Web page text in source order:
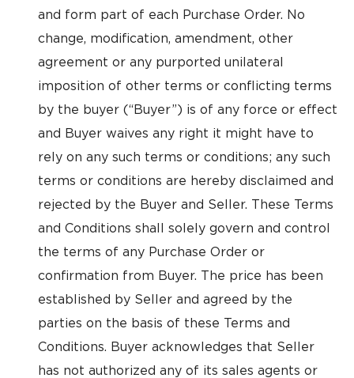
and form part of each Purchase Order. No
change, modification, amendment, other
agreement or any purported unilateral
imposition of other terms or conflicting terms
by the buyer (“Buyer”) is of any force or effect
and Buyer waives any right it might have to
rely on any such terms or conditions; any such
terms or conditions are hereby disclaimed and
rejected by the Buyer and Seller. These Terms
and Conditions shall solely govern and control
the terms of any Purchase Order or
confirmation from Buyer. The price has been
established by Seller and agreed by the
parties on the basis of these Terms and
Conditions. Buyer acknowledges that Seller
has not authorized any of its sales agents or